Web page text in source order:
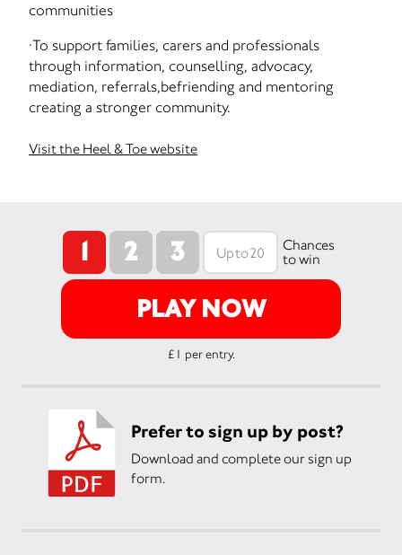
communities
·To support families, carers and professionals
through information, counselling, advocacy,
mediation, referrals,befriending and mentoring
creating a stronger community.
Visit the Heel & Toe website
1 2 3
Chances
to win
PLAY NOW
£1 per entry.
Prefer to sign up by post?
Download and complete our sign up
form.